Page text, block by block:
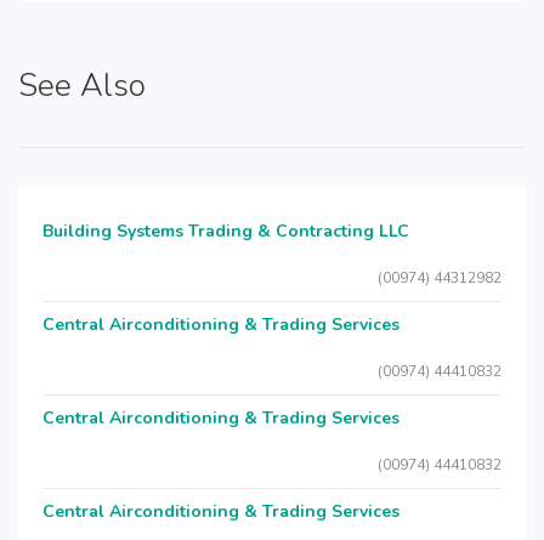
See Also
Building Systems Trading & Contracting LLC
(00974) 44312982
Central Airconditioning & Trading Services
(00974) 44410832
Central Airconditioning & Trading Services
(00974) 44410832
Central Airconditioning & Trading Services